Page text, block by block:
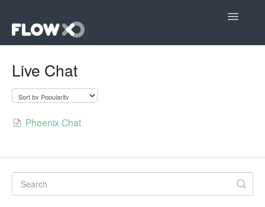
Toggle
Live Chat
Phoenix Chat